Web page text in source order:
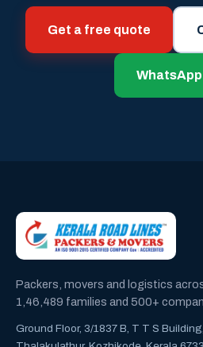
Get a free quote
Packers, movers and logistics
1,46,489 families and 500+
Ground Floor, 3/1837 B, T T S